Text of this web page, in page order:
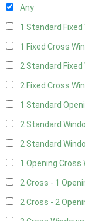
Any
1 Standard Fixed
1 Fixed Cross
2 Standard Fixed
2 Fixed Cross
1 Standard
2 Standard
2 Standard
1 Opening Cross
2 Cross - 1
2 Cross - 2